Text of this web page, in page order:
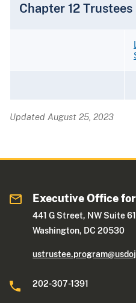
Chapter 12 Trustees
Updated August 25, 2023
Executive Office
441 G Street, NW Suite
Washington, DC 20530
202-307-1391